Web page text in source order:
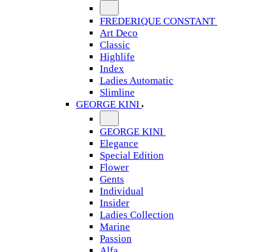
FREDERIQUE CONSTANT
Art Deco
Classic
Highlife
Index
Ladies Automatic
Slimline
GEORGE KINI
GEORGE KINI
Elegance
Special Edition
Flower
Gents
Individual
Insider
Ladies Collection
Marine
Passion